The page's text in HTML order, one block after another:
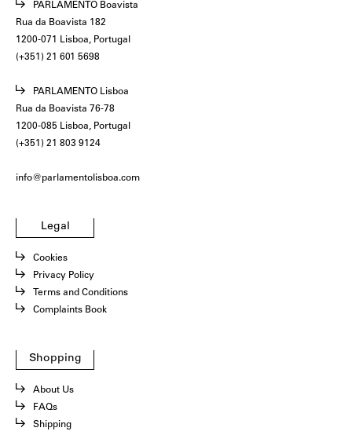
PARLAMENTO Boavista
Rua da Boavista 182
1200-071 Lisboa, Portugal
(+351) 21 601 5698
PARLAMENTO Lisboa
Rua da Boavista 76-78
1200-085 Lisboa, Portugal
(+351) 21 803 9124
info@parlamentolisboa.com
Legal
Cookies
Privacy Policy
Terms and Conditions
Complaints Book
Shopping
About Us
FAQs
Shipping